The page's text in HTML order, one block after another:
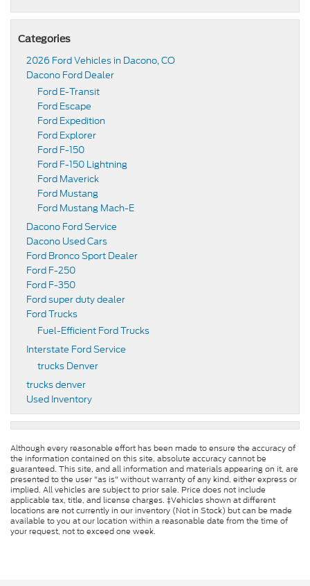
Categories
2026 Ford Vehicles in Dacono, CO
Dacono Ford Dealer
Ford E-Transit
Ford Escape
Ford Expedition
Ford Explorer
Ford F-150
Ford F-150 Lightning
Ford Maverick
Ford Mustang
Ford Mustang Mach-E
Dacono Ford Service
Dacono Used Cars
Ford Bronco Sport Dealer
Ford F-250
Ford F-350
Ford super duty dealer
Ford Trucks
Fuel-Efficient Ford Trucks
Interstate Ford Service
trucks Denver
trucks denver
Used Inventory
Although every reasonable effort has been made to ensure the accuracy of
the information contained on this site, absolute accuracy cannot be
guaranteed. This site, and all information and materials appearing on it, are
presented to the user "as is" without warranty of any kind, either express or
implied. All vehicles are subject to prior sale. Price does not include
applicable tax, title, and license charges. ‡Vehicles shown at different
locations are not currently in our inventory (Not in Stock) but can be made
available to you at our location within a reasonable date from the time of
your request, not to exceed one week.